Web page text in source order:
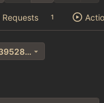
Requests 1
4b85841a3e3485874e1b58dd9c839528e1293782